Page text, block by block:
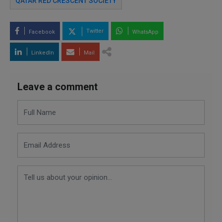
Facebook Twitter WhatsApp
LinkedIn Mail
Leave a comment